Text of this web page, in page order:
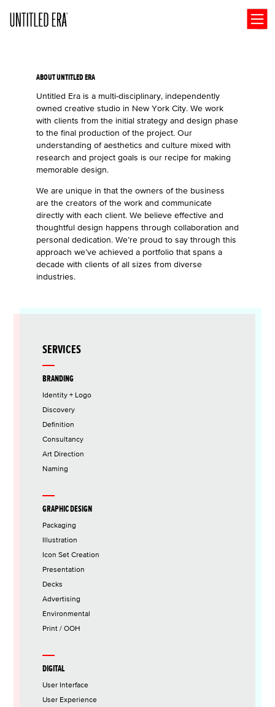
Open
ABOUT UNTITLED ERA
Untitled Era is a multi-disciplinary, independently
owned creative studio in New York City. We work
with clients from the initial strategy and design phase
to the final production of the project. Our
understanding of aesthetics and culture mixed with
research and project goals is our recipe for making
memorable design.
We are unique in that the owners of the business
are the creators of the work and communicate
directly with each client. We believe effective and
thoughtful design happens through collaboration and
personal dedication. We’re proud to say through this
approach we’ve achieved a portfolio that spans a
decade with clients of all sizes from diverse
industries.
SERVICES
BRANDING
Identity + Logo
Discovery
Definition
Consultancy
Art Direction
Naming
GRAPHIC DESIGN
Packaging
Illustration
Icon Set Creation
Presentation
Decks
Advertising
Environmental
Print / OOH
DIGITAL
User Interface
User Experience